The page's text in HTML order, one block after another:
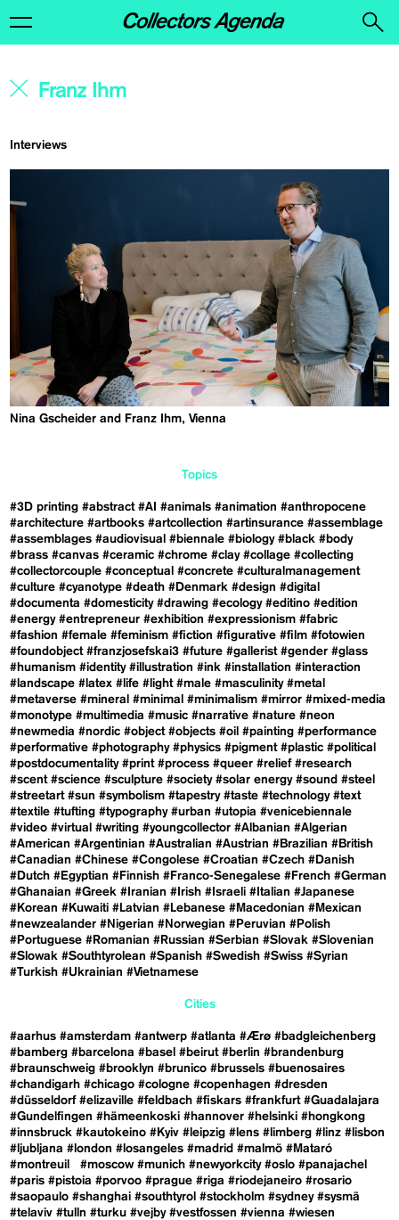
Interviews
Nina Gscheider and Franz Ihm, Vienna
Topics
#3D printing #abstract #AI #animals #animation #anthropocene
#architecture #artbooks #artcollection #artinsurance #assemblage
#assemblages #audiovisual #biennale #biology #black #body
#brass #canvas #ceramic #chrome #clay #collage #collecting
#collectorcouple #conceptual #concrete #culturalmanagement
#culture #cyanotype #death #Denmark #design #digital
#documenta #domesticity #drawing #ecology #editino #edition
#energy #entrepreneur #exhibition #expressionism #fabric
#fashion #female #feminism #fiction #figurative #film #fotowien
#foundobject #franzjosefskai3 #future #gallerist #gender #glass
#humanism #identity #illustration #ink #installation #interaction
#landscape #latex #life #light #male #masculinity #metal
#metaverse #mineral #minimal #minimalism #mirror #mixed-media
#monotype #multimedia #music #narrative #nature #neon
#newmedia #nordic #object #objects #oil #painting #performance
#performative #photography #physics #pigment #plastic #political
#postdocumentality #print #process #queer #relief #research
#scent #science #sculpture #society #solar energy #sound #steel
#streetart #sun #symbolism #tapestry #taste #technology #text
#textile #tufting #typography #urban #utopia #venicebiennale
#video #virtual #writing #youngcollector #Albanian #Algerian
#American #Argentinian #Australian #Austrian #Brazilian #British
#Canadian #Chinese #Congolese #Croatian #Czech #Danish
#Dutch #Egyptian #Finnish #Franco-Senegalese #French #German
#Ghanaian #Greek #Iranian #Irish #Israeli #Italian #Japanese
#Korean #Kuwaiti #Latvian #Lebanese #Macedonian #Mexican
#newzealander #Nigerian #Norwegian #Peruvian #Polish
#Portuguese #Romanian #Russian #Serbian #Slovak #Slovenian
#Slowak #Southtyrolean #Spanish #Swedish #Swiss #Syrian
#Turkish #Ukrainian #Vietnamese
Cities
#aarhus #amsterdam #antwerp #atlanta #Ærø #badgleichenberg
#bamberg #barcelona #basel #beirut #berlin #brandenburg
#braunschweig #brooklyn #brunico #brussels #buenosaires
#chandigarh #chicago #cologne #copenhagen #dresden
#düsseldorf #elizaville #feldbach #fiskars #frankfurt #Guadalajara
#Gundelfingen #hämeenkoski #hannover #helsinki #hongkong
#innsbruck #kautokeino #Kyiv #leipzig #lens #limberg #linz #lisbon
#ljubljana #london #losangeles #madrid #malmö #Mataró
#montreuil
#moscow #munich #newyorkcity #oslo #panajachel
#paris #pistoia #porvoo #prague #riga #riodejaneiro #rosario
#saopaulo #shanghai #southtyrol #stockholm #sydney #sysmä
#telaviv #tulln #turku #vejby #vestfossen #vienna #wiesen